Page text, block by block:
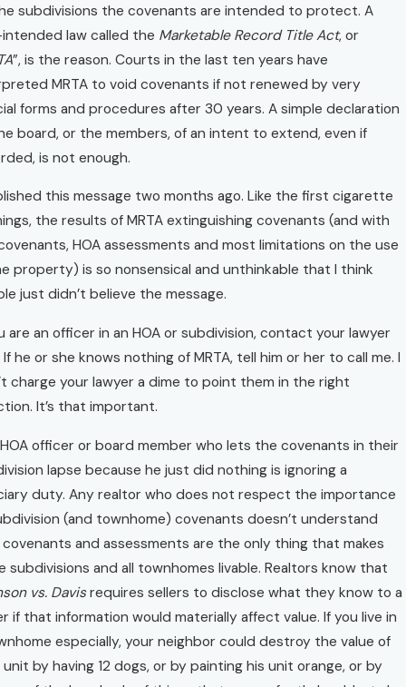
subdivisions the covenants are intended to protect. A
law called the Marketable Record Title Act, or
”, is the reason. Courts in the last ten years have
MRTA to void covenants if not renewed by very
forms and procedures after 30 years. A simple declaration
board, or the members, of an intent to extend, even if
is not enough.
this message two months ago. Like the first cigarette
the results of MRTA extinguishing covenants (and with
HOA assessments and most limitations on the use
property) is so nonsensical and unthinkable that I think
just didn’t believe the message.
are an officer in an HOA or subdivision, contact your lawyer
If he or she knows nothing of MRTA, tell him or her to call me. I
charge your lawyer a dime to point them in the right
It’s that important.
officer or board member who lets the covenants in their
lapse because he just did nothing is ignoring a
duty. Any realtor who does not respect the importance
(and townhome) covenants doesn’t understand
and assessments are the only thing that makes
subdivisions and all townhomes livable. Realtors know that
vs. Davisrequires sellers to disclose what they know to a
if that information would materially affect value. If you live in
especially, your neighbor could destroy the value of
by having 12 dogs, or by painting his unit orange, or by